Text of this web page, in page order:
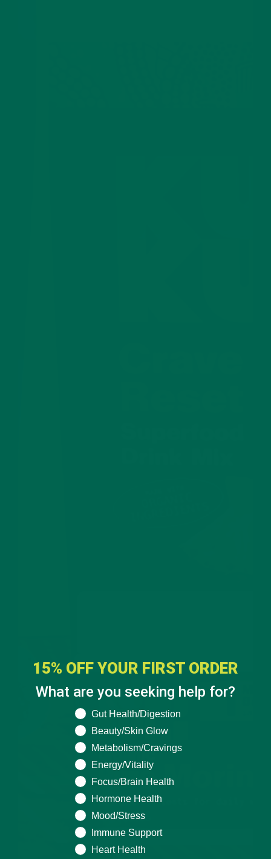
15% OFF YOUR FIRST ORDER
What are you seeking help for?
What are you seeking help for?
Gut Health/Digestion
Beauty/Skin Glow
Metabolism/Cravings
Energy/Vitality
Focus/Brain Health
Hormone Health
Mood/Stress
Immune Support
Heart Health